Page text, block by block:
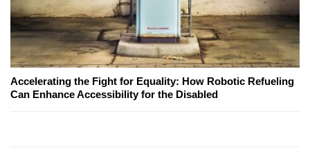
Accelerating the Fight for Equality: How Robotic Refueling
Can Enhance Accessibility for the Disabled